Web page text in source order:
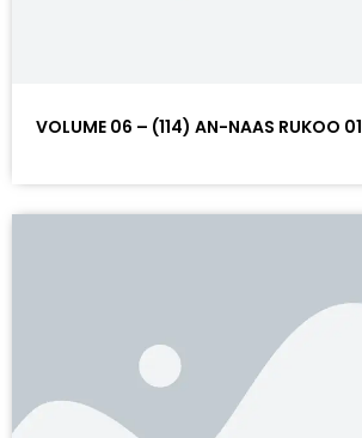
VOLUME 06 – (114) AN-NAAS RUKOO 01